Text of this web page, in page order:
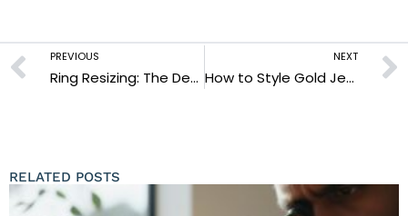
PREVIOUS
Ring Resizing: The Definitive Guide to Achieving a Perfect, Lifetime Fit
NEXT
How to Style Gold Jewellery: The Ultimate Guide to Rugged Elegance
RELATED POSTS